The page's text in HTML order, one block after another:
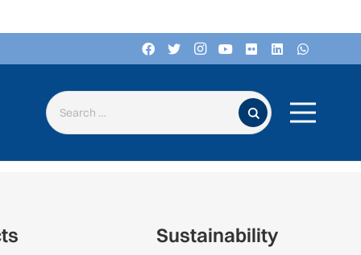
Search for:
Sustainability